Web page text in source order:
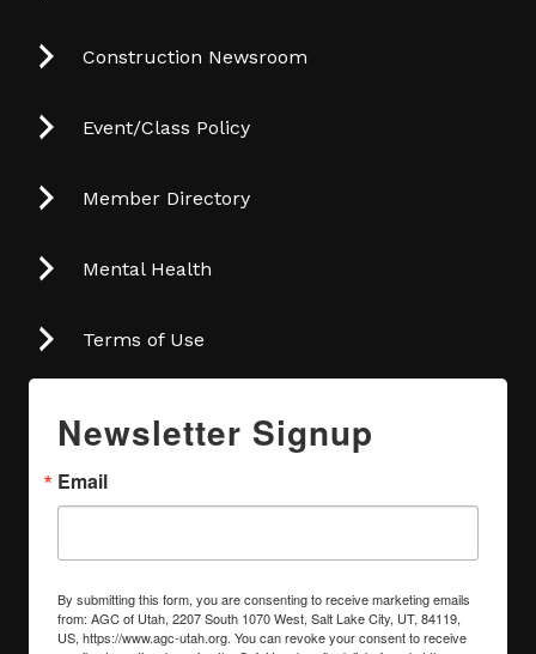
Construction Newsroom
Event/Class Policy
Member Directory
Mental Health
Terms of Use
Newsletter Signup
Email
By submitting this form, you are consenting to receive marketing emails
from: AGC of Utah, 2207 South 1070 West, Salt Lake City, UT, 84119,
US, https://www.agc-utah.org. You can revoke your consent to receive